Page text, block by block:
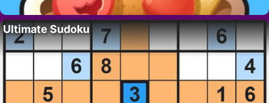
Ultimate Sudoku